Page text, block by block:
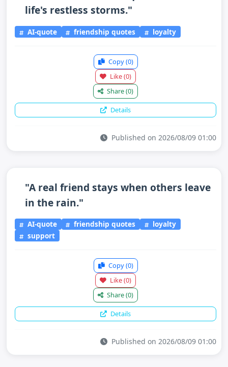
life's restless storms."
AI-quote friendship quotes loyalty
Copy(0)
Like(0)
Share(0)
Details
Published on 2026/08/09 01:00
"A real friend stays when others leave
in the rain."
AI-quote friendship quotes
loyalty
support
Copy(0)
Like(0)
Share(0)
Details
Published on 2026/08/09 01:00